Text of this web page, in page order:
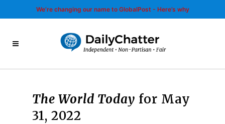
We’re changing our name to GlobalPost - Here’s why
The World Today for May
31, 2022